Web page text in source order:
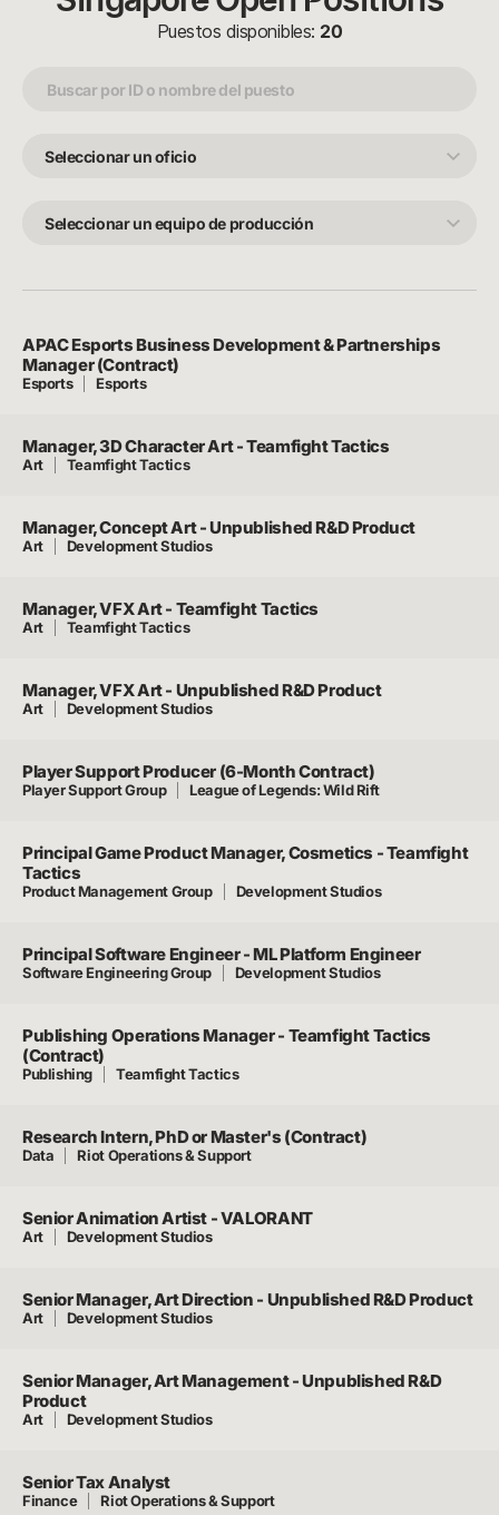
Puestos disponibles: 20
APAC Esports Business Development & Partnerships
Manager (Contract)
Esports Esports
Manager, 3D Character Art - Teamfight Tactics
Art Teamfight Tactics
Manager, Concept Art - Unpublished R&D Product
Art Development Studios
Manager, VFX Art - Teamfight Tactics
Art Teamfight Tactics
Manager, VFX Art - Unpublished R&D Product
Art Development Studios
Player Support Producer (6-Month Contract)
Player Support Group League of Legends: Wild Rift
Principal Game Product Manager, Cosmetics - Teamfight
Tactics
Product Management Group Development Studios
Principal Software Engineer - ML Platform Engineer
Software Engineering Group Development Studios
Publishing Operations Manager - Teamfight Tactics
(Contract)
Publishing Teamfight Tactics
Research Intern, PhD or Master's (Contract)
Data Riot Operations & Support
Senior Animation Artist - VALORANT
Art Development Studios
Senior Manager, Art Direction - Unpublished R&D Product
Art Development Studios
Senior Manager, Art Management - Unpublished R&D
Product
Art Development Studios
Senior Tax Analyst
Finance Riot Operations & Support